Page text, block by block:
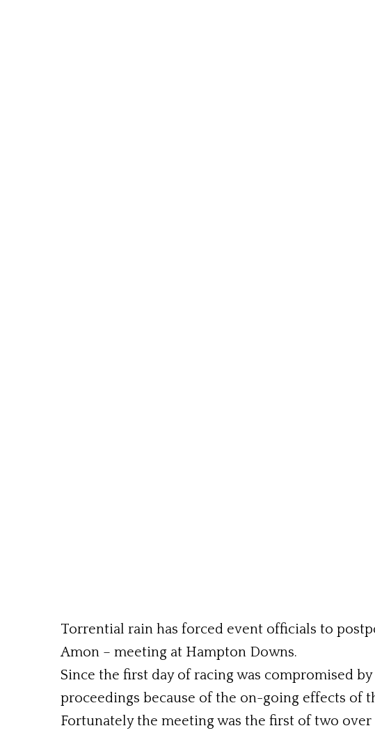
Torrential rain has forced event officials to
Amon – meeting at Hampton Downs.
Since the first day of racing was compromised
proceedings because of the on-going effects of
Fortunately the meeting was the first of two